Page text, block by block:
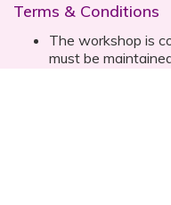
Terms & Conditions
The workshop is
must be